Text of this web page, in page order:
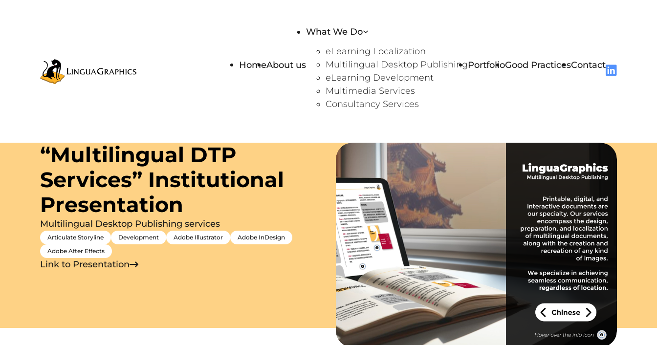
HomeAbout us
What We Do
eLearning Localization
Multilingual Desktop Publishing
eLearning Development
Multimedia Services
Consultancy Services
PortfolioGood PracticesContact
“Multilingual DTP
Services” Institutional
Presentation
Multilingual Desktop Publishing services
Articulate Storyline Development Adobe Illustrator
Adobe InDesign
Adobe After Effects
Link to Presentation